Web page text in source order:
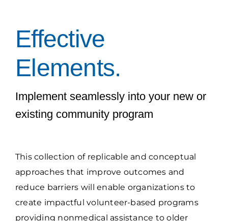
Effective
Elements.
Implement seamlessly into your new or
existing community program
This collection of replicable and conceptual
approaches that improve outcomes and
reduce barriers will enable organizations to
create impactful volunteer-based programs
providing nonmedical assistance to older